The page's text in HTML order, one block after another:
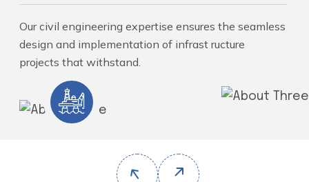
Our civil engineering expertise ensures the seamless
design and implementation of infrast ructure
projects that withstand.